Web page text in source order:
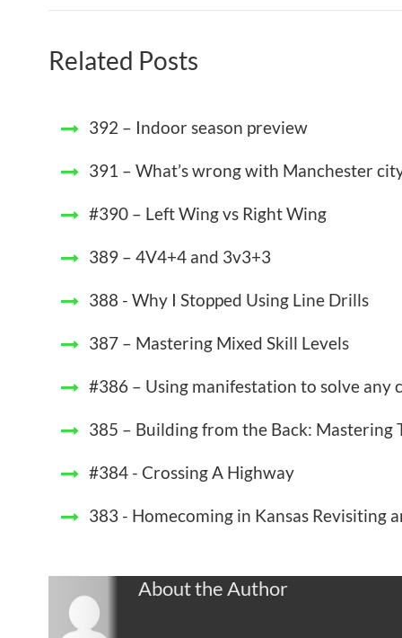
Related Posts
392 – Indoor season preview
391 – What’s wrong with Manchester
#390 – Left Wing vs Right Wing
389 – 4V4+4 and 3v3+3
388 - Why I Stopped Using Line Drills
387 – Mastering Mixed Skill Levels
#386 – Using manifestation to solve any
385 – Building from the Back: Mastering
#384 - Crossing A Highway
383 - Homecoming in Kansas Revisiting
About the Author